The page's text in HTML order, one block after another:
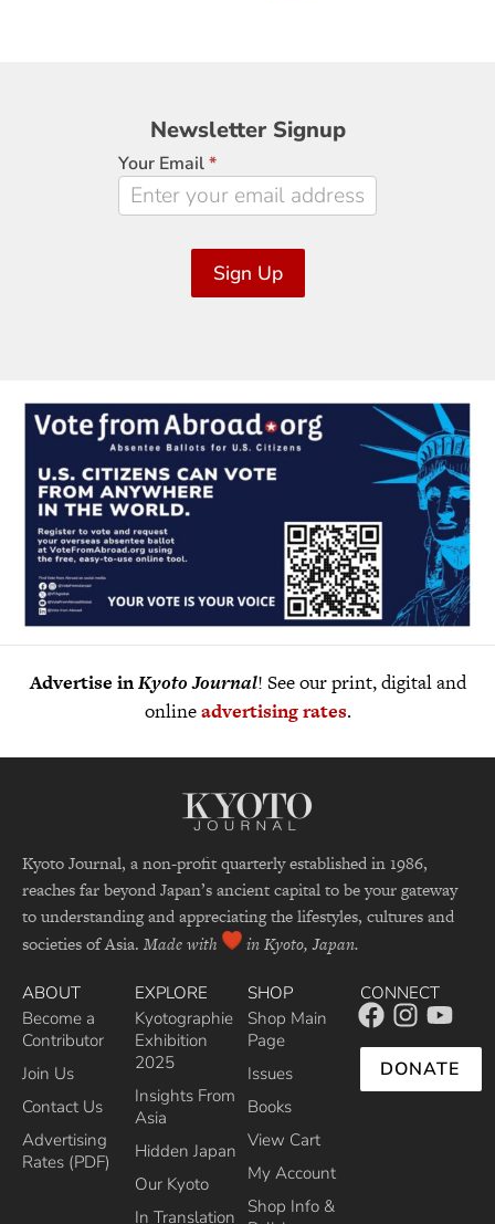
Newsletter
Signup
Newsletter Signup
Your Email*
Sign Up
Advertise inKyoto Journal! See our print, digital and
onlineadvertising rates.
Kyoto Journal, a non-profit quarterly established in 1986,
reaches far beyond Japan’s ancient capital to be your gateway
to understanding and appreciating the lifestyles, cultures and
societies of Asia. Made with in Kyoto, Japan.
ABOUT
Become a
Contributor
Join Us
Contact Us
Advertising
Rates (PDF)
EXPLORE
Kyotographie
Exhibition
2025
Insights From
Asia
Hidden Japan
Our Kyoto
In Translation
SHOP
Shop Main
Page
Issues
Books
View Cart
My Account
Shop Info &
CONNECT
DONATE